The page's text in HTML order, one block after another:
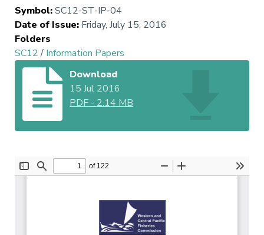
Symbol:SC12-ST-IP-04
Date of Issue: Friday, July 15, 2016
Folders
SC12/ Information Papers
Download
15 Jul 2016
PDF - 2.14 MB